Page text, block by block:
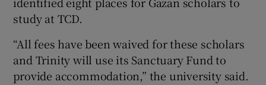
study at TCD.
“All fees have been waived for these scholars
and Trinity will use its Sanctuary Fund to
provide accommodation,” the university said.